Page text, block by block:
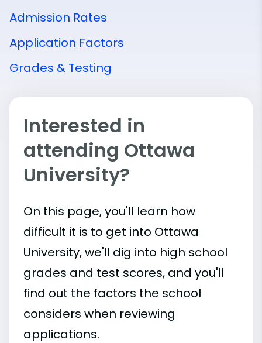
Admission Rates
Application Factors
Grades & Testing
Interested in
attending Ottawa
University?
On this page, you'll learn how
difficult it is to get into Ottawa
University, we'll dig into high school
grades and test scores, and you'll
find out the factors the school
considers when reviewing
applications.